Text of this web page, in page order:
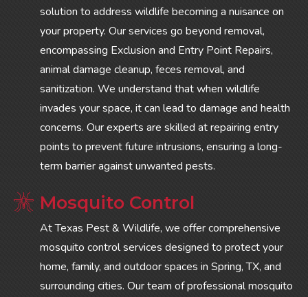
solution to address wildlife becoming a nuisance on
your property. Our services go beyond removal,
encompassing Exclusion and Entry Point Repairs,
animal damage cleanup, feces removal, and
sanitization. We understand that when wildlife
invades your space, it can lead to damage and health
concerns. Our experts are skilled at repairing entry
points to prevent future intrusions, ensuring a long-
term barrier against unwanted pests.
Mosquito Control
At Texas Pest & Wildlife, we offer comprehensive
mosquito control services designed to protect your
home, family, and outdoor spaces in Spring, TX, and
surrounding cities. Our team of professional mosquito